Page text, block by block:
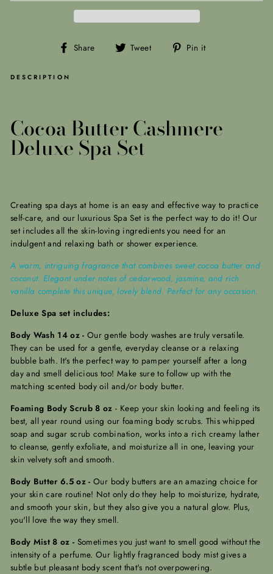
Share
Share Tweet
Tweet Pin it
DESCRIPTION
Cocoa Butter Cashmere
Deluxe Spa Set
Creating spa days at home is an easy and effective way to practice
self-care, and our luxurious Spa Set is the perfect way to do it! Our
set includes all the skin-loving ingredients you need for an
indulgent and relaxing bath or shower experience.
A warm, intriguing fragrance that combines sweet cocoa butter and
coconut. Elegant under notes of cedarwood, jasmine, and rich
vanilla complete this unique, lovely blend. Perfect for any occasion.
Deluxe Spa set includes:
Body Wash 14 oz -Our gentle body washes are truly versatile.
They can be used for a gentle, everyday cleanse or a relaxing
bubble bath. It's the perfect way to pamper yourself after a long
day and smell delicious too! Make sure to follow up with the
matching scented body oil and/or body butter.
Foaming Body Scrub 8 oz - Keep your skin looking and feeling its
best, all year round using our foaming body scrubs. This whipped
soap and sugar scrub combination, works into a rich creamy lather
to cleanse, gently exfoliate, and moisturize all in one, leaving your
skin velvety soft and smooth.
Body Butter 6.5 oz -Our body butters are an amazing choice for
your skin care routine! Not only do they help to moisturize, hydrate,
and smooth your skin, but they also give you a natural glow. Plus,
you'll love the way they smell.
Body Mist 8 oz - Sometimes you just want to smell good without the
intensity of a perfume. Our lightly fragranced body mist gives a
subtle but pleasant body scent that's not overpowering.